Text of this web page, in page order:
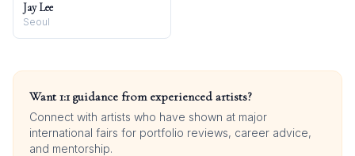
Jay Lee
Seoul
Want 1:1 guidance from experienced artists?
Connect with artists who have shown at major
international fairs for portfolio reviews, career advice,
and mentorship.